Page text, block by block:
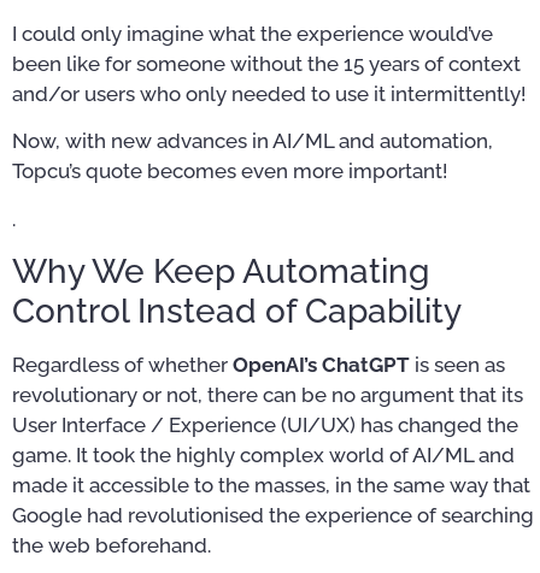
I could only imagine what the experience would’ve
been like for someone without the 15 years of context
and/or users who only needed to use it intermittently!
Now, with new advances in AI/ML and automation,
Topcu’s quote becomes even more important!
.
Why We Keep Automating
Control Instead of Capability
Regardless of whether OpenAI’s ChatGPT is seen as
revolutionary or not, there can be no argument that its
User Interface / Experience (UI/UX) has changed the
game. It took the highly complex world of AI/ML and
made it accessible to the masses, in the same way that
Google had revolutionised the experience of searching
the web beforehand.